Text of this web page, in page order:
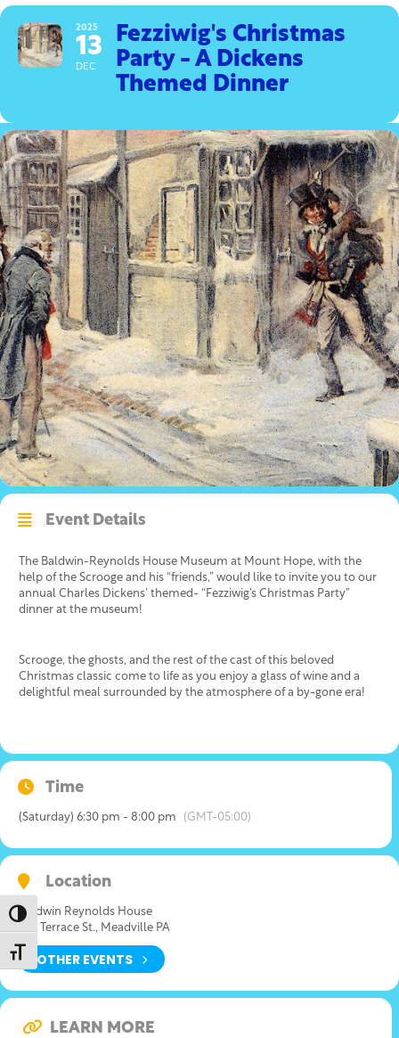
Toggle High Contrast
Toggle Font size
2025
13
DEC
Fezziwig's Christmas
Party - A Dickens
Themed Dinner
Event Details
The Baldwin-Reynolds House Museum at Mount Hope, with the
help of the Scrooge and his “friends,” would like to invite you to our
annual Charles Dickens’ themed- “Fezziwig’s Christmas Party”
dinner at the museum!
Scrooge, the ghosts, and the rest of the cast of this beloved
Christmas classic come to life as you enjoy a glass of wine and a
delightful meal surrounded by the atmosphere of a by-gone era!
Time
(Saturday) 6:30 pm - 8:00 pm (GMT-05:00)
Location
Baldwin Reynolds House
639 Terrace St., Meadville PA
OTHER EVENTS
LEARN MORE